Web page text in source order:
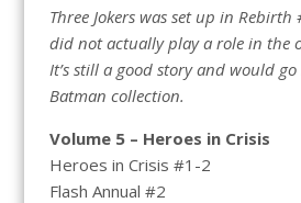
Three Jokers was set up in
did not actually play a role in the
It’s still a good story and would
Batman collection.
Volume 5 – Heroes in Crisis
Heroes in Crisis #1-2
Flash Annual #2